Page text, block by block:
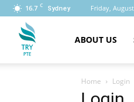
16.7 C Sydney Friday,
ABOUT US
Home Login